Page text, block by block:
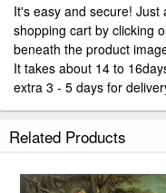
It's easy and secure!
shopping cart by clicking
beneath the product
It takes about 14 to
extra 3 - 5 days for
Related Products